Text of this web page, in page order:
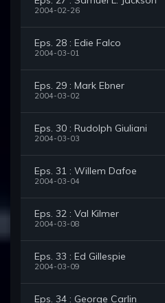
2004-02-26
Eps. 28 : Edie Falco
2004-03-01
Eps. 29 : Mark Ebner
2004-03-02
Eps. 30 : Rudolph Giuliani
2004-03-03
Eps. 31 : Willem Dafoe
2004-03-04
Eps. 32 : Val Kilmer
2004-03-08
Eps. 33 : Ed Gillespie
2004-03-09
Eps. 34 : George Carlin